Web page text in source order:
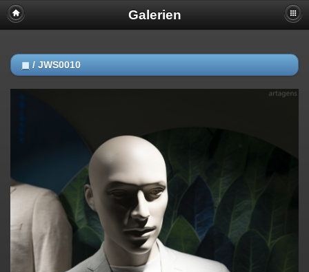
Galerien
◼ / JWS0010